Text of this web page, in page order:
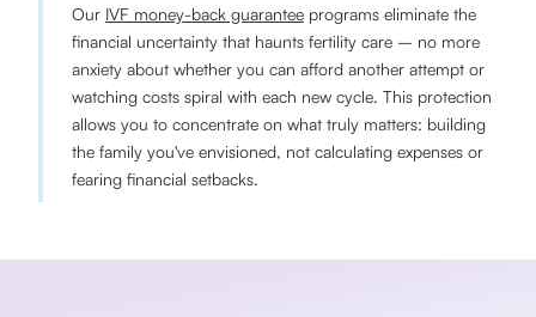
Our IVF money-back guarantee programs eliminate the
financial uncertainty that haunts fertility care – no more
anxiety about whether you can afford another attempt or
watching costs spiral with each new cycle. This protection
allows you to concentrate on what truly matters: building
the family you've envisioned, not calculating expenses or
fearing financial setbacks.